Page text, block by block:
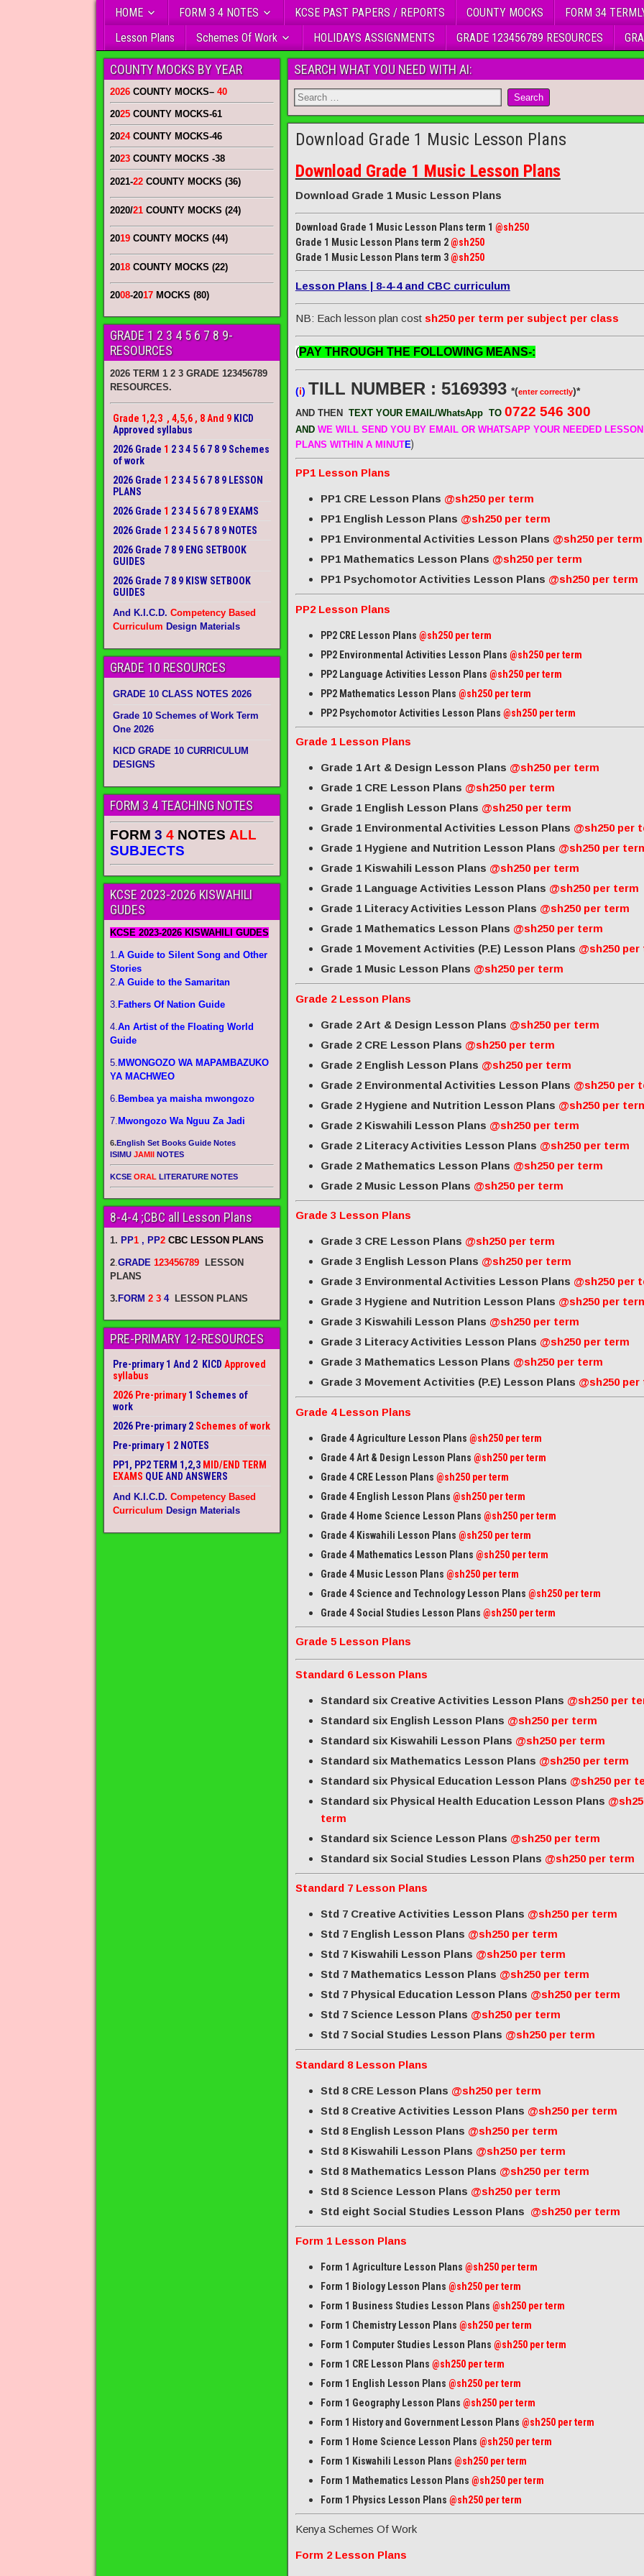
HOME FORM 3 4 NOTES KCSE PAST PAPERS / REPORTS COUNTY MOCKS FORM 34
Lesson Plans
Schemes Of Work HOLIDAYS ASSIGNMENTS GRADE 123456789 RESOURCES
SEARCH WHAT YOU NEED WITH AI:
Download Grade 1 Music Lesson Plans
Download Grade 1 Music Lesson Plans
Download Grade 1 Music Lesson Plans
Download Grade 1 Music Lesson Plans term 1 @sh250
Grade 1 Music Lesson Plans term 2@sh250
Grade 1 Music Lesson Plans term 3@sh250
Lesson Plans | 8-4-4 and CBC curriculum
NB: Each lesson plan cost sh250 per term per subject per class
(PAY THROUGH THE FOLLOWING MEANS-:
(i) TILL NUMBER : 5169393 *(enter correctly)*
AND THEN TEXT YOUR EMAIL/WhatsApp TO 0722 546 300
ANDWE WILL SEND YOU BY EMAIL OR WHATSAPP YOUR NEEDED LESSON
PLANS WITHIN A MINUTE)
PP1 Lesson Plans
PP1 CRE Lesson Plans @sh250 per term
PP1 English Lesson Plans @sh250 per term
PP1 Environmental Activities Lesson Plans @sh250 per term
PP1 Mathematics Lesson Plans @sh250 per term
PP1 Psychomotor Activities Lesson Plans @sh250 per term
PP2 Lesson Plans
PP2 CRE Lesson Plans @sh250 per term
PP2 Environmental Activities Lesson Plans @sh250 per term
PP2 Language Activities Lesson Plans @sh250 per term
PP2 Mathematics Lesson Plans @sh250 per term
PP2 Psychomotor Activities Lesson Plans @sh250 per term
Grade 1 Lesson Plans
Grade 1 Art & Design Lesson Plans @sh250 per term
Grade 1 CRE Lesson Plans @sh250 per term
Grade 1 English Lesson Plans @sh250 per term
Grade 1 Environmental Activities Lesson Plans @sh250 per
Grade 1 Hygiene and Nutrition Lesson Plans @sh250 per
Grade 1 Kiswahili Lesson Plans @sh250 per term
Grade 1 Language Activities Lesson Plans @sh250 per term
Grade 1 Literacy Activities Lesson Plans @sh250 per term
Grade 1 Mathematics Lesson Plans @sh250 per term
Grade 1 Movement Activities (P.E) Lesson Plans @sh250
Grade 1 Music Lesson Plans @sh250 per term
Grade 2 Lesson Plans
Grade 2 Art & Design Lesson Plans @sh250 per term
Grade 2 CRE Lesson Plans @sh250 per term
Grade 2 English Lesson Plans @sh250 per term
Grade 2 Environmental Activities Lesson Plans @sh250 per
Grade 2 Hygiene and Nutrition Lesson Plans @sh250 per
Grade 2 Kiswahili Lesson Plans @sh250 per term
Grade 2 Literacy Activities Lesson Plans @sh250 per term
Grade 2 Mathematics Lesson Plans @sh250 per term
Grade 2 Music Lesson Plans @sh250 per term
Grade 3 Lesson Plans
Grade 3 CRE Lesson Plans @sh250 per term
Grade 3 English Lesson Plans @sh250 per term
Grade 3 Environmental Activities Lesson Plans @sh250 per
Grade 3 Hygiene and Nutrition Lesson Plans @sh250 per
Grade 3 Kiswahili Lesson Plans @sh250 per term
Grade 3 Literacy Activities Lesson Plans @sh250 per term
Grade 3 Mathematics Lesson Plans @sh250 per term
Grade 3 Movement Activities (P.E) Lesson Plans @sh250
Grade 4 Lesson Plans
Grade 4 Agriculture Lesson Plans @sh250 per term
Grade 4 Art & Design Lesson Plans @sh250 per term
Grade 4 CRE Lesson Plans @sh250 per term
Grade 4 English Lesson Plans @sh250 per term
Grade 4 Home Science Lesson Plans @sh250 per term
Grade 4 Kiswahili Lesson Plans @sh250 per term
Grade 4 Mathematics Lesson Plans @sh250 per term
Grade 4 Music Lesson Plans @sh250 per term
Grade 4 Science and Technology Lesson Plans @sh250 per term
Grade 4 Social Studies Lesson Plans @sh250 per term
Grade 5 Lesson Plans
Standard 6 Lesson Plans
Standard six Creative Activities Lesson Plans @sh250 per
Standard six English Lesson Plans @sh250 per term
Standard six Kiswahili Lesson Plans @sh250 per term
Standard six Mathematics Lesson Plans @sh250 per term
Standard six Physical Education Lesson Plans @sh250 per
Standard six Physical Health Education Lesson Plans
term
Standard six Science Lesson Plans @sh250 per term
Standard six Social Studies Lesson Plans @sh250 per term
Standard 7 Lesson Plans
Std 7 Creative Activities Lesson Plans @sh250 per term
Std 7 English Lesson Plans @sh250 per term
Std 7 Kiswahili Lesson Plans @sh250 per term
Std 7 Mathematics Lesson Plans @sh250 per term
Std 7 Physical Education Lesson Plans @sh250 per term
Std 7 Science Lesson Plans @sh250 per term
Std 7 Social Studies Lesson Plans @sh250 per term
Standard 8 Lesson Plans
Std 8 CRE Lesson Plans @sh250 per term
Std 8 Creative Activities Lesson Plans @sh250 per term
Std 8 English Lesson Plans @sh250 per term
Std 8 Kiswahili Lesson Plans @sh250 per term
Std 8 Mathematics Lesson Plans @sh250 per term
Std 8 Science Lesson Plans @sh250 per term
Std eight Social Studies Lesson Plans @sh250 per term
Form 1 Lesson Plans
Form 1 Agriculture Lesson Plans @sh250 per term
Form 1 Biology Lesson Plans @sh250 per term
Form 1 Business Studies Lesson Plans @sh250 per term
Form 1 Chemistry Lesson Plans @sh250 per term
Form 1 Computer Studies Lesson Plans @sh250 per term
Form 1 CRE Lesson Plans @sh250 per term
Form 1 English Lesson Plans @sh250 per term
Form 1 Geography Lesson Plans @sh250 per term
Form 1 History and Government Lesson Plans @sh250 per term
Form 1 Home Science Lesson Plans @sh250 per term
Form 1 Kiswahili Lesson Plans @sh250 per term
Form 1 Mathematics Lesson Plans @sh250 per term
Form 1 Physics Lesson Plans @sh250 per term
Kenya Schemes Of Work
Form 2 Lesson Plans
COUNTY MOCKS BY YEAR
2026 COUNTY MOCKS– 40
2025 COUNTY MOCKS-61
2024COUNTY MOCKS-46
2023 COUNTY MOCKS -38
2021-22 COUNTY MOCKS (36)
2020/21 COUNTY MOCKS (24)
2019 COUNTY MOCKS (44)
2018 COUNTY MOCKS (22)
2008-2017 MOCKS (80)
GRADE 1 2 3 4 5 6 7 8 9-
RESOURCES
2026 TERM 1 2 3 GRADE 123456789
RESOURCES.
Grade 1,2,3 , 4,5,6 , 8 And 9 KICD
Approved syllabus
2026 Grade 1 2 3 4 5 6 7 8 9 Schemes
of work
2026 Grade 1 2 3 4 5 6 7 8 9 LESSON
PLANS
2026 Grade 1 2 3 4 5 6 7 8 9 EXAMS
2026 Grade 1 2 3 4 5 6 7 8 9 NOTES
2026 Grade 7 8 9 ENG SETBOOK
GUIDES
2026 Grade 7 8 9 KISW SETBOOK
GUIDES
And K.I.C.D. Competency Based
Curriculum Design Materials
GRADE 10 RESOURCES
GRADE 10 CLASS NOTES 2026
Grade 10 Schemes of Work Term
One 2026
KICD GRADE 10 CURRICULUM
DESIGNS
FORM 3 4 TEACHING NOTES
FORM 3 4 NOTES ALL
SUBJECTS
KCSE 2023-2026 KISWAHILI
GUDES
KCSE 2023-2026 KISWAHILI GUDES
1.A Guide to Silent Song and Other
Stories
2.A Guide to the Samaritan
3. Fathers Of Nation Guide
4.An Artist of the Floating World
Guide
5. MWONGOZO WA MAPAMBAZUKO
YA MACHWEO
6. Bembea ya maisha mwongozo
7. Mwongozo Wa Nguu Za Jadi
6.English Set Books Guide Notes
ISIMU JAMII NOTES
KCSE ORAL LITERATURE NOTES
8-4-4 ;CBC all Lesson Plans
1. PP1 , PP2 CBC LESSON PLANS
2.GRADE 123456789
LESSON
PLANS
3. FORM 2 3 4 LESSON PLANS
PRE-PRIMARY 12-RESOURCES
Pre-primary 1 And 2 KICD Approved
syllabus
2026 Pre-primary1 Schemes of
work
2026 Pre-primary 2 Schemes of work
Pre-primary1 2 NOTES
PP1, PP2 TERM 1,2,3 MID/END TERM
EXAMS QUE AND ANSWERS
And K.I.C.D. Competency Based
Curriculum Design Materials